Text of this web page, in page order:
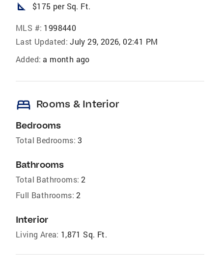
square_foot $175 per Sq. Ft.
MLS #: 1998440
Last Updated: July 29, 2026, 02:41 PM
Added: a month ago
bed Rooms & Interior
Bedrooms
Total Bedrooms: 3
Bathrooms
Total Bathrooms: 2
Full Bathrooms: 2
Interior
Living Area: 1,871 Sq. Ft.